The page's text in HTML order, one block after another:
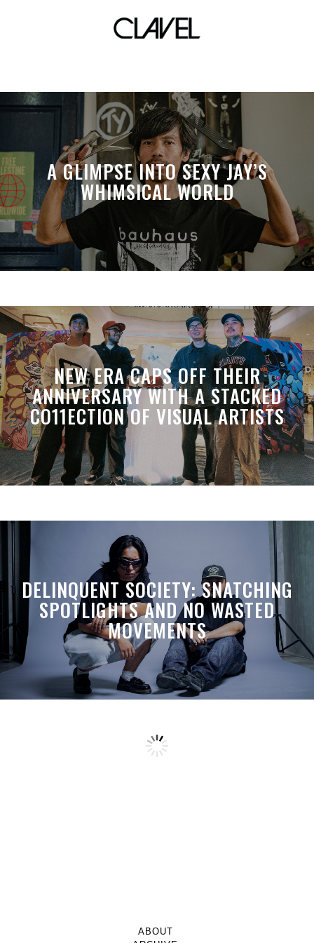
forest
A GLIMPSE INTO SEXY JAY’S
WHIMSICAL WORLD
NEW ERA CAPS OFF THEIR
ANNIVERSARY WITH A STACKED
CO11ECTION OF VISUAL ARTISTS
DELINQUENT SOCIETY: SNATCHING
SPOTLIGHTS AND NO WASTED
MOVEMENTS
ABOUT